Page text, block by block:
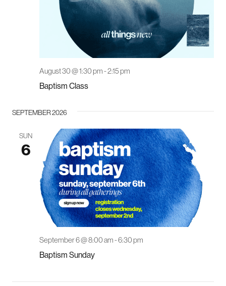
Baptism Class
August 30 @ 1:30 pm-2:15 pm
SEPTEMBER 2026
SUN
6
Baptism Sunday
September 6 @ 8:00 am-6:30 pm